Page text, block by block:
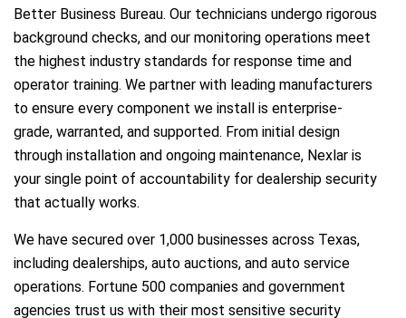
Better Business Bureau. Our technicians undergo rigorous
background checks, and our monitoring operations meet
the highest industry standards for response time and
operator training. We partner with leading manufacturers
to ensure every component we install is enterprise-
grade, warranted, and supported. From initial design
through installation and ongoing maintenance, Nexlar is
your single point of accountability for dealership security
that actually works.
We have secured over 1,000 businesses across Texas,
including dealerships, auto auctions, and auto service
operations. Fortune 500 companies and government
agencies trust us with their most sensitive security